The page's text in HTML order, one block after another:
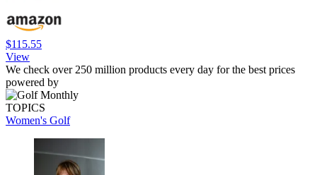
$115.55
View
We check over 250 million products every day for the best prices
powered by
TOPICS
Women's Golf